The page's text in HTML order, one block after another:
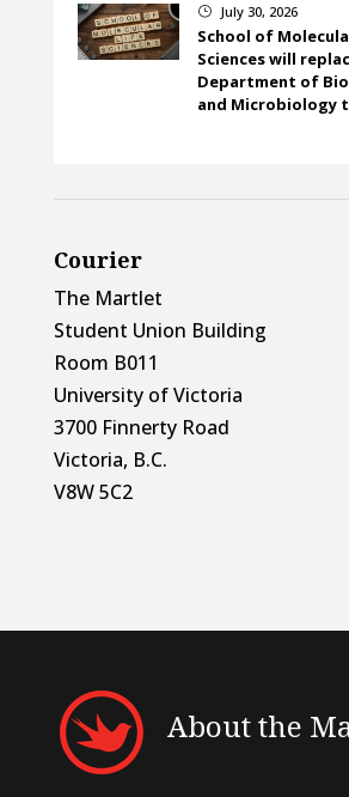
} July 30, 2026
School of
Sciences will
Department of
and Microbiology
Courier
The Martlet
Student Union Building
Room B011
University of Victoria
3700 Finnerty Road
Victoria, B.C.
V8W 5C2
About the